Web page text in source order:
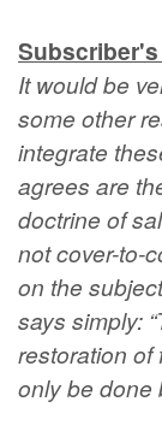
It would be
some other
integrate
agrees are
doctrine of
not cover-to-
on the
says simply:
restoration of
only be done